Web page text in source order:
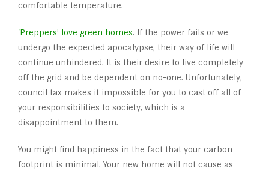
comfortable temperature.
‘Preppers’ love green homes. If the power fails or we
undergo the expected apocalypse, their way of life will
continue unhindered. It is their desire to live completely
off the grid and be dependent on no-one. Unfortunately,
council tax makes it impossible for you to cast off all of
your responsibilities to society, which is a
disappointment to them.
You might find happiness in the fact that your carbon
footprint is minimal. Your new home will not cause as